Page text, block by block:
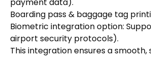
Boarding pass & baggage tag
Biometric integration option:
airport security protocols).
This integration ensures a